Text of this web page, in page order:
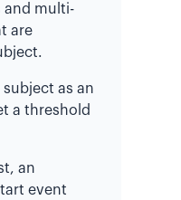
and multi-
are
subject as an
a threshold
an
event